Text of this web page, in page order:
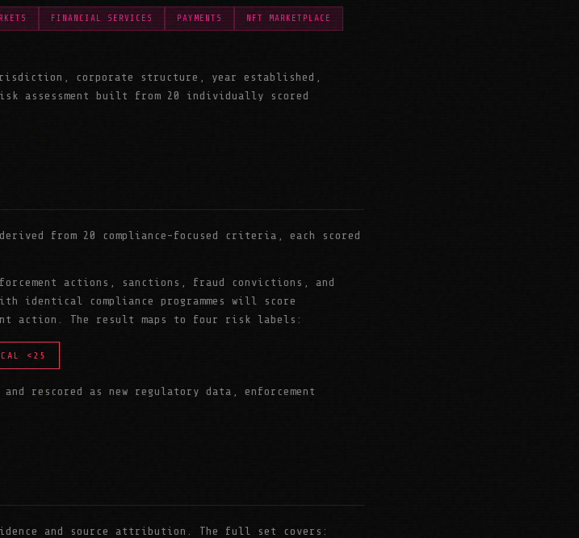
FINANCIAL SERVICES PAYMENTS NFT MARKETPLACE
corporate structure, year established,
assessment built from 20 individually scored
from 20 compliance-focused criteria, each scored
actions, sanctions, fraud convictions, and
identical compliance programmes will score
action. The result maps to four risk labels:
<25
rescored as new regulatory data, enforcement
and source attribution. The full set covers: